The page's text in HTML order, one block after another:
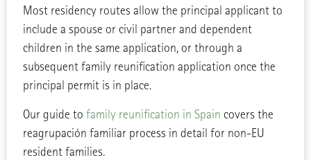
Most residency routes allow the principal applicant to
include a spouse or civil partner and dependent
children in the same application, or through a
subsequent family reunification application once the
principal permit is in place.
Our guide to family reunification in Spain covers the
reagrupación familiar process in detail for non-EU
resident families.